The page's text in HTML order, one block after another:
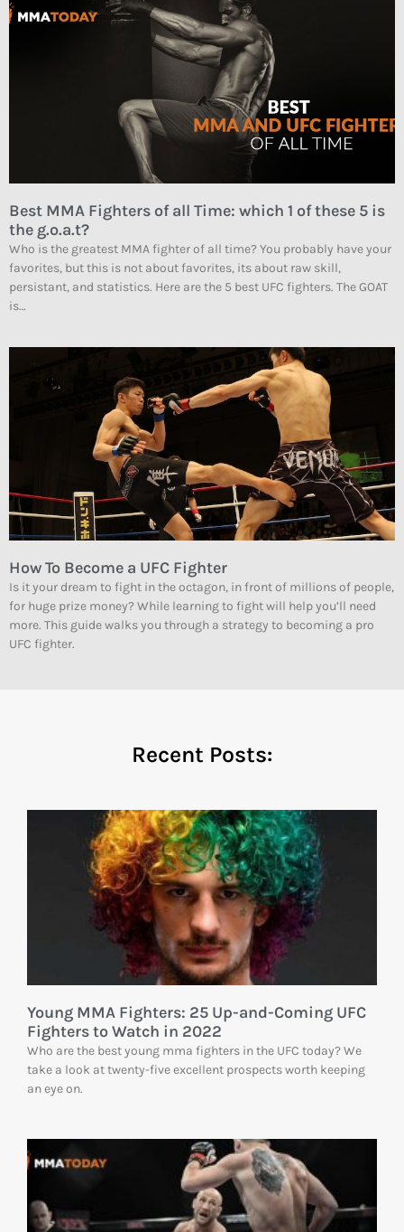
Best MMA Fighters of all Time: which 1 of these 5 is
the g.o.a.t?
Who is the greatest MMA fighter of all time? You probably have your
favorites, but this is not about favorites, its about raw skill,
persistant, and statistics. Here are the 5 best UFC fighters. The GOAT
is…
How To Become a UFC Fighter
Is it your dream to fight in the octagon, in front of millions of people,
for huge prize money? While learning to fight will help you’ll need
more. This guide walks you through a strategy to becoming a pro
UFC fighter.
Recent Posts:
Young MMA Fighters: 25 Up-and-Coming UFC
Fighters to Watch in 2022
Who are the best young mma fighters in the UFC today? We
take a look at twenty-five excellent prospects worth keeping
an eye on.